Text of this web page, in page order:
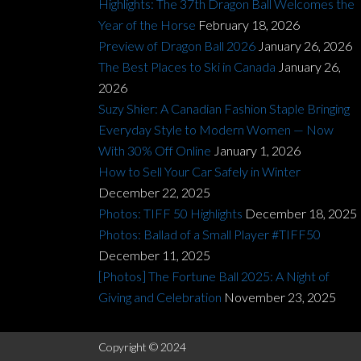
Highlights: The 37th Dragon Ball Welcomes the
Year of the Horse February 18, 2026
Preview of Dragon Ball 2026 January 26, 2026
The Best Places to Ski in Canada January 26,
2026
Suzy Shier: A Canadian Fashion Staple Bringing
Everyday Style to Modern Women — Now
With 30% Off Online January 1, 2026
How to Sell Your Car Safely in Winter
December 22, 2025
Photos: TIFF 50 Highlights December 18, 2025
Photos: Ballad of a Small Player #TIFF50
December 11, 2025
[Photos] The Fortune Ball 2025: A Night of
Giving and Celebration November 23, 2025
Copyright © 2024